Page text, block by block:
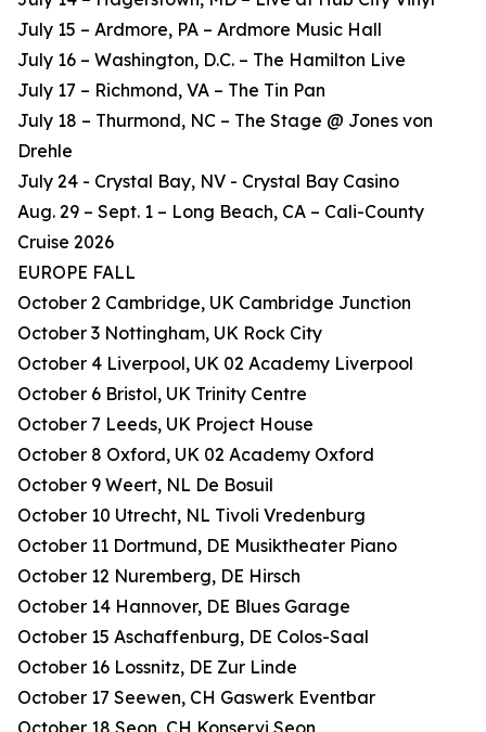
July 15 – Ardmore, PA – Ardmore Music Hall
July 16 – Washington, D.C. – The Hamilton Live
July 17 – Richmond, VA – The Tin Pan
July 18 – Thurmond, NC – The Stage @ Jones von
Drehle
July 24 - Crystal Bay, NV - Crystal Bay Casino
Aug. 29 – Sept. 1 – Long Beach, CA – Cali-County
Cruise 2026
EUROPE FALL
October 2 Cambridge, UK Cambridge Junction
October 3 Nottingham, UK Rock City
October 4 Liverpool, UK 02 Academy Liverpool
October 6 Bristol, UK Trinity Centre
October 7 Leeds, UK Project House
October 8 Oxford, UK 02 Academy Oxford
October 9 Weert, NL De Bosuil
October 10 Utrecht, NL Tivoli Vredenburg
October 11 Dortmund, DE Musiktheater Piano
October 12 Nuremberg, DE Hirsch
October 14 Hannover, DE Blues Garage
October 15 Aschaffenburg, DE Colos-Saal
October 16 Lossnitz, DE Zur Linde
October 17 Seewen, CH Gaswerk Eventbar